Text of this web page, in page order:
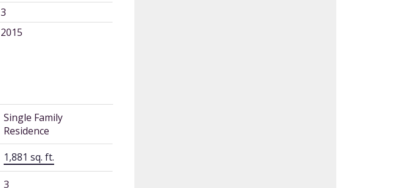
Single Family
Residence
1,881 sq. ft.
3
3
2015